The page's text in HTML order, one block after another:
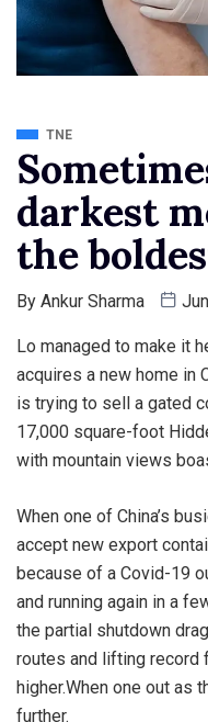
TNE
darkest
the
By Ankur Sharma
Lo managed to make it
acquires a new home in
is trying to sell a gated
17,000 square-foot
with mountain views
When one of China’s
accept new export
because of a Covid-19
and running again in a
the partial shutdown
routes and lifting record
higher.When one out as
further.